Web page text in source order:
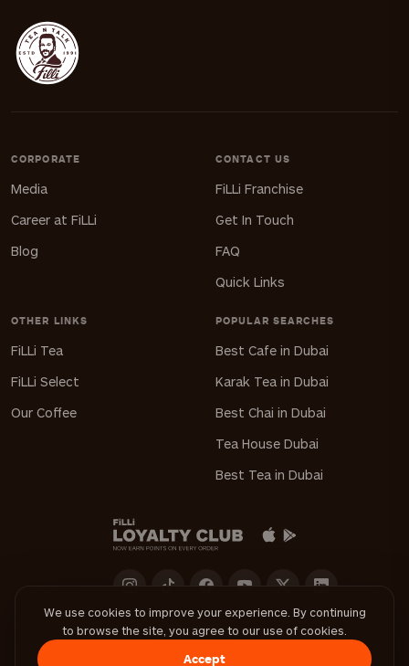
CORPORATE
Media
Career at FiLLi
Blog
CONTACT US
FiLLi Franchise
Get In Touch
FAQ
Quick Links
OTHER LINKS
FiLLi Tea
FiLLi Select
Our Coffee
POPULAR SEARCHES
Best Cafe in Dubai
Karak Tea in Dubai
Best Chai in Dubai
Tea House Dubai
Best Tea in Dubai
Download FiLLi App
We use cookies to improve your experience. By continuing
to browse the site, you agree to our use of cookies.
Accept